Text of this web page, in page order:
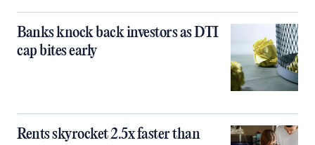
Banks knock back investors as DTI
cap bites early
Rents skyrocket 2.5x faster than